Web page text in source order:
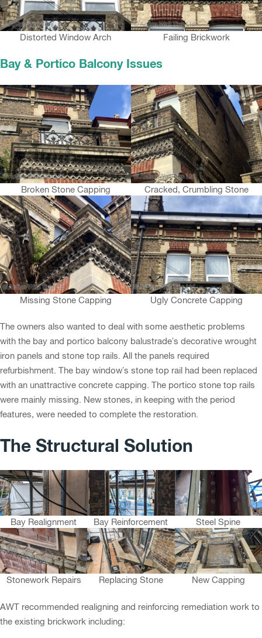
Distorted Window Arch Failing Brickwork
Bay & Portico Balcony Issues
Broken Stone Capping Cracked, Crumbling Stone
Missing Stone Capping Ugly Concrete Capping
The owners also wanted to deal with some aesthetic problems
with the bay and portico balcony balustrade’s decorative wrought
iron panels and stone top rails. All the panels required
refurbishment. The bay window’s stone top rail had been replaced
with an unattractive concrete capping. The portico stone top rails
were mainly missing. New stones, in keeping with the period
features, were needed to complete the restoration.
The Structural Solution
Bay Realignment Bay Reinforcement Steel Spine
Stonework Repairs Replacing Stone New Capping
AWT recommended realigning and reinforcing remediation work to
the existing brickwork including: